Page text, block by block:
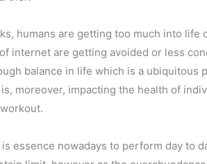
humans are getting too much into life
internet are getting avoided or less
balance in life which is a ubiquitous
moreover, impacting the health of
essence nowadays to perform day to